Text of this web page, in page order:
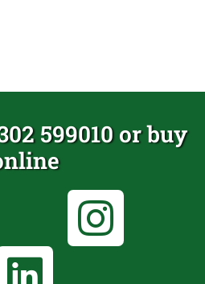
599010 or buy